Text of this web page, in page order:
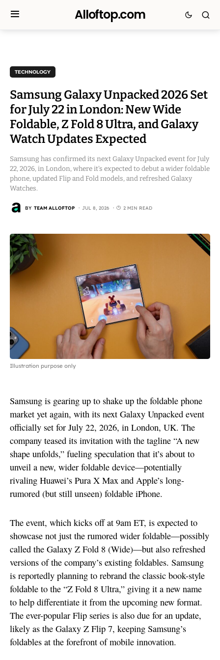
Alloftop.com
TECHNOLOGY
Samsung Galaxy Unpacked 2026 Set
for July 22 in London: New Wide
Foldable, Z Fold 8 Ultra, and Galaxy
Watch Updates Expected
Samsung has confirmed its next Galaxy Unpacked event for July
22, 2026, in London, where it’s expected to debut a wider foldable
phone, updated Flip and Fold models, and refreshed Galaxy
Watches.
BY TEAM ALLOFTOP JUL 8, 2026 2 MIN READ
Illustration purpose only
Samsung is gearing up to shake up the foldable phone
market yet again, with its next Galaxy Unpacked event
officially set for July 22, 2026, in London, UK. The
company teased its invitation with the tagline “A new
shape unfolds,” fueling speculation that it’s about to
unveil a new, wider foldable device—potentially
rivaling Huawei’s Pura X Max and Apple’s long-
rumored (but still unseen) foldable iPhone.
The event, which kicks off at 9am ET, is expected to
showcase not just the rumored wider foldable—possibly
called the Galaxy Z Fold 8 (Wide)—but also refreshed
versions of the company’s existing foldables. Samsung
is reportedly planning to rebrand the classic book-style
foldable to the “Z Fold 8 Ultra,” giving it a new name
to help differentiate it from the upcoming new format.
The ever-popular Flip series is also due for an update,
likely as the Galaxy Z Flip 7, keeping Samsung’s
foldables at the forefront of mobile innovation.